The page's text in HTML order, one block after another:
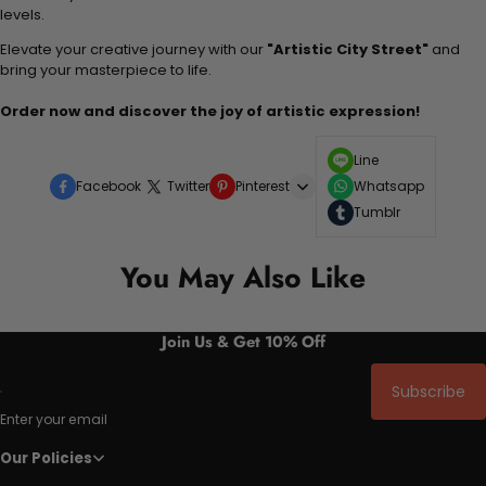
levels.
Elevate your creative journey with our "Artistic City Street" and
bring your masterpiece to life.
Order now and discover the joy of artistic expression!
Facebook Twitter Pinterest
Line
Whatsapp
Tumblr
You May Also Like
Join Us & Get 10% Off
Enter your email
Subscribe
Our Policies